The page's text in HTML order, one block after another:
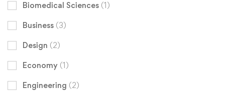
Biomedical Sciences (1)
Business (3)
Design (2)
Economy (1)
Engineering (2)